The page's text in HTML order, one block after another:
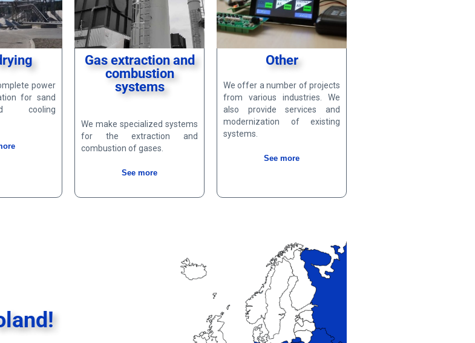
power
for sand
cooling
Gas extraction and
combustion
systems
We make specialized systems
for the extraction and
combustion of gases.
See more
Other
We offer a number of projects
from various industries. We
also provide services and
modernization of existing
systems.
See more